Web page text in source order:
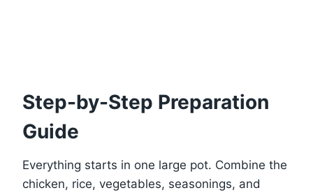
Step-by-Step Preparation
Guide
Everything starts in one large pot. Combine the
chicken, rice, vegetables, seasonings, and